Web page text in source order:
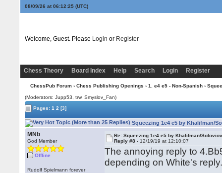
08/09/26 at 06:12:26(UTC)
Welcome, Guest. Please Login or Register
Chess Theory Board Index Help Search Login Register
ChessPub Forum› Chess Publishing Openings › 1. e4 e5 - Non-Spanish›
(Moderators: Jupp53, trw, Smyslov_Fan)
Pages:1 2 [3]
Squeezing 1e4 e5 by Khalifman/
MNb
God Member
Offline
Rudolf Spielmann forever
Re: Squeezing 1e4 e5 by Khalifman/
Reply #8 - 12/19/19 at 12:10:07
The annoying reply to
depending on White's